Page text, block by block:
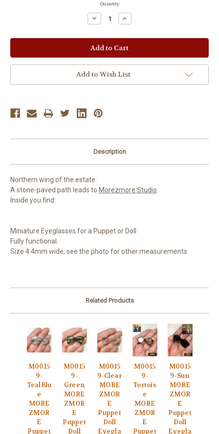
Quantity:
Decrease
Quantity:
Increase
Quantity:
Add to Wish List
Description
Northern wing of the estate.
A stone-paved path leads to Morezmore Studio.
Inside you find:
Miniature Eyeglasses for a Puppet or Doll
Fully functional.
Size 4.4mm wide, see the photo for other measurements
Related Products
M0015
9-
TealBlu
e
MORE
ZMOR
E
Puppet
M0015
9-
Green
MORE
ZMOR
E
Puppet
Doll
M0015
9-Clear
MORE
ZMOR
E
Puppet
Doll
Eyegla
M0015
9-
Tortois
e
MORE
ZMOR
E
Puppet
M0015
9-Sun
MORE
ZMOR
E
Puppet
Doll
Eyegla